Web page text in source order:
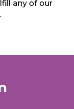
any of our